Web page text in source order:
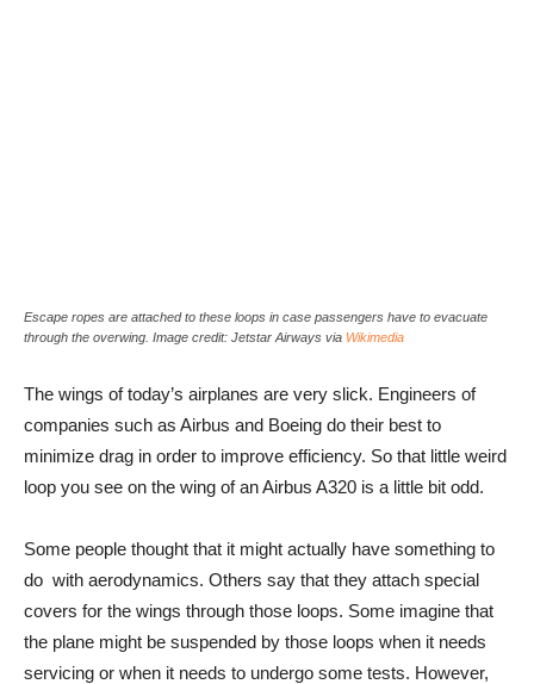
Escape ropes are attached to these loops in case passengers have to evacuate
through the overwing. Image credit: Jetstar Airways via Wikimedia
The wings of today’s airplanes are very slick. Engineers of
companies such as Airbus and Boeing do their best to
minimize drag in order to improve efficiency. So that little weird
loop you see on the wing of an Airbus A320 is a little bit odd.
Some people thought that it might actually have something to
do with aerodynamics. Others say that they attach special
covers for the wings through those loops. Some imagine that
the plane might be suspended by those loops when it needs
servicing or when it needs to undergo some tests. However,